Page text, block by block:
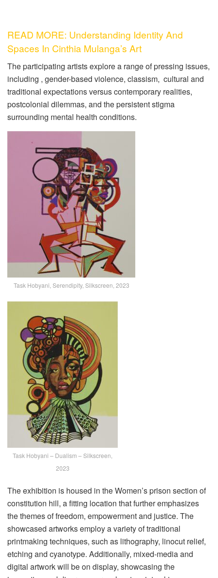
READ MORE: Understanding Identity And
Spaces In Cinthia Mulanga’s Art
The participating artists explore a range of pressing issues,
including , gender-based violence, classism, cultural and
traditional expectations versus contemporary realities,
postcolonial dilemmas, and the persistent stigma
surrounding mental health conditions.
Task Hobyani, Serendipity, Silkscreen, 2023
Task Hobyani – Dualism – Silkscreen,
2023
The exhibition is housed in the Women’s prison section of
constitution hill, a fitting location that further emphasizes
the themes of freedom, empowerment and justice. The
showcased artworks employ a variety of traditional
printmaking techniques, such as lithography, linocut relief,
etching and cyanotype. Additionally, mixed-media and
digital artwork will be on display, showcasing the